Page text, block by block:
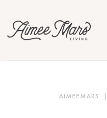
AIMEEMARS |